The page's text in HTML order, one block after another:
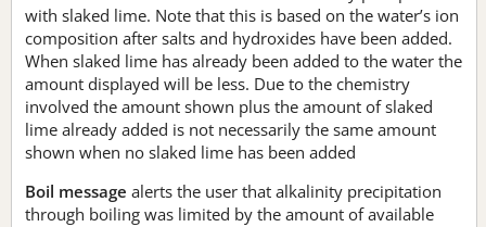
with slaked lime. Note that this is based on the water’s ion
composition after salts and hydroxides have been added.
When slaked lime has already been added to the water the
amount displayed will be less. Due to the chemistry
involved the amount shown plus the amount of slaked
lime already added is not necessarily the same amount
shown when no slaked lime has been added
Boil message alerts the user that alkalinity precipitation
through boiling was limited by the amount of available